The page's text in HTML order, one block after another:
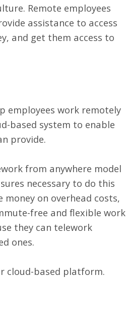
Remote employees
assistance to access
and get them access to
employees work remotely
based system to enable
provide.
from anywhere model
necessary to do this
money on overhead costs,
free and flexible work
they can telework
ones.
cloud-based platform.